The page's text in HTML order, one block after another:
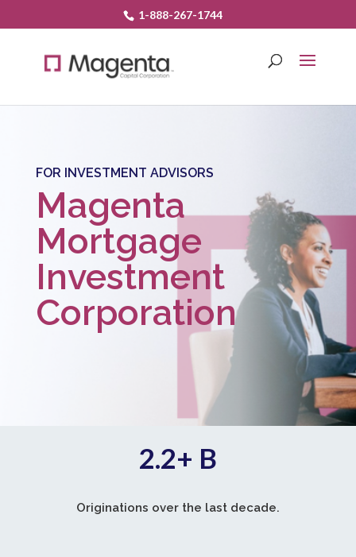
1-888-267-1744
FOR INVESTMENT ADVISORS
Magenta
Mortgage
Investment
Corporation
2.2+ B
Originations over the last decade.